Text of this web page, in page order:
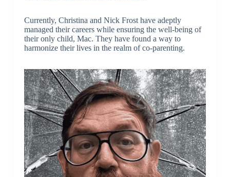
Currently, Christina and Nick Frost have adeptly
managed their careers while ensuring the well-being of
their only child, Mac. They have found a way to
harmonize their lives in the realm of co-parenting.